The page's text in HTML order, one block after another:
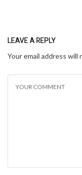
LEAVE A REPLY
Your email address will